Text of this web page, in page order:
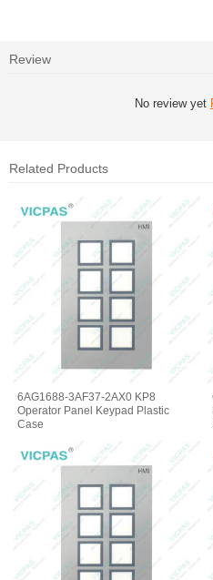
Review
No review yet
Related Products
6AG1688-3AF37-2AX0 KP8
Operator Panel Keypad Plastic
Case